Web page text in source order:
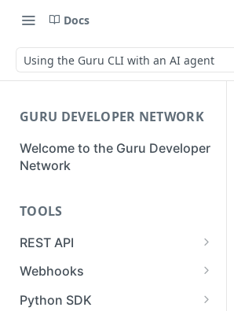
Docs
Using the Guru CLI with an AI agent
GURU DEVELOPER NETWORK
Welcome to the Guru Developer
Network
TOOLS
REST API
Guru API Overview
User Tokens vs Collection
Webhooks
Creating a Webhook
Python SDK